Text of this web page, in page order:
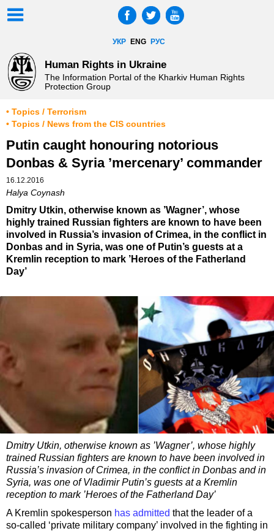
УКР ENG РУС
Human Rights in Ukraine
The Information Portal of the Kharkiv Human Rights
Protection Group
• Topics / Terrorism
• Topics / News from the CIS countries
Putin caught honouring notorious
Donbas & Syria ’mercenary’ commander
16.12.2016
Halya Coynash
Dmitry Utkin, otherwise known as ’Wagner’, whose
highly trained Russian fighters are known to have been
involved in Russia’s invasion of Crimea, in the conflict in
Donbas and in Syria, was one of Putin’s guests at a
Kremlin reception to mark ’Heroes of the Fatherland
Day’
Dmitry Utkin, otherwise known as ’Wagner’, whose highly
trained Russian fighters are known to have been involved in
Russia’s invasion of Crimea, in the conflict in Donbas and in
Syria, was one of Vladimir Putin’s guests at a Kremlin
reception to mark ’Heroes of the Fatherland Day’​
A Kremlin spokesperson has admitted that the leader of a
so-called ‘private military company’ involved in the fighting in